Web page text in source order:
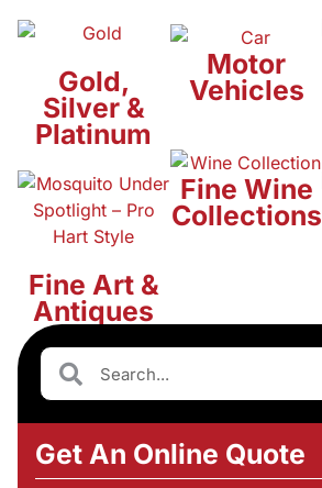
Gold,
Silver &
Platinum
Motor
Vehicles
Fine Art &
Antiques
Fine Wine
Collections
Get An Online Quote